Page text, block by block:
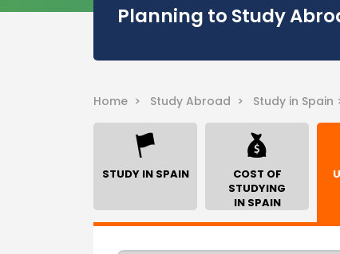
Planning to Study
Home > Study Abroad > Study in Spain
STUDY IN SPAIN
COST OF
STUDYING
IN SPAIN